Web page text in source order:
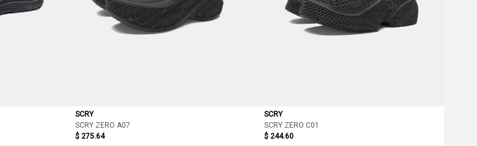
SCRY
SCRY ZERO A07
$ 275.64
SCRY
SCRY ZERO C01
$ 244.60